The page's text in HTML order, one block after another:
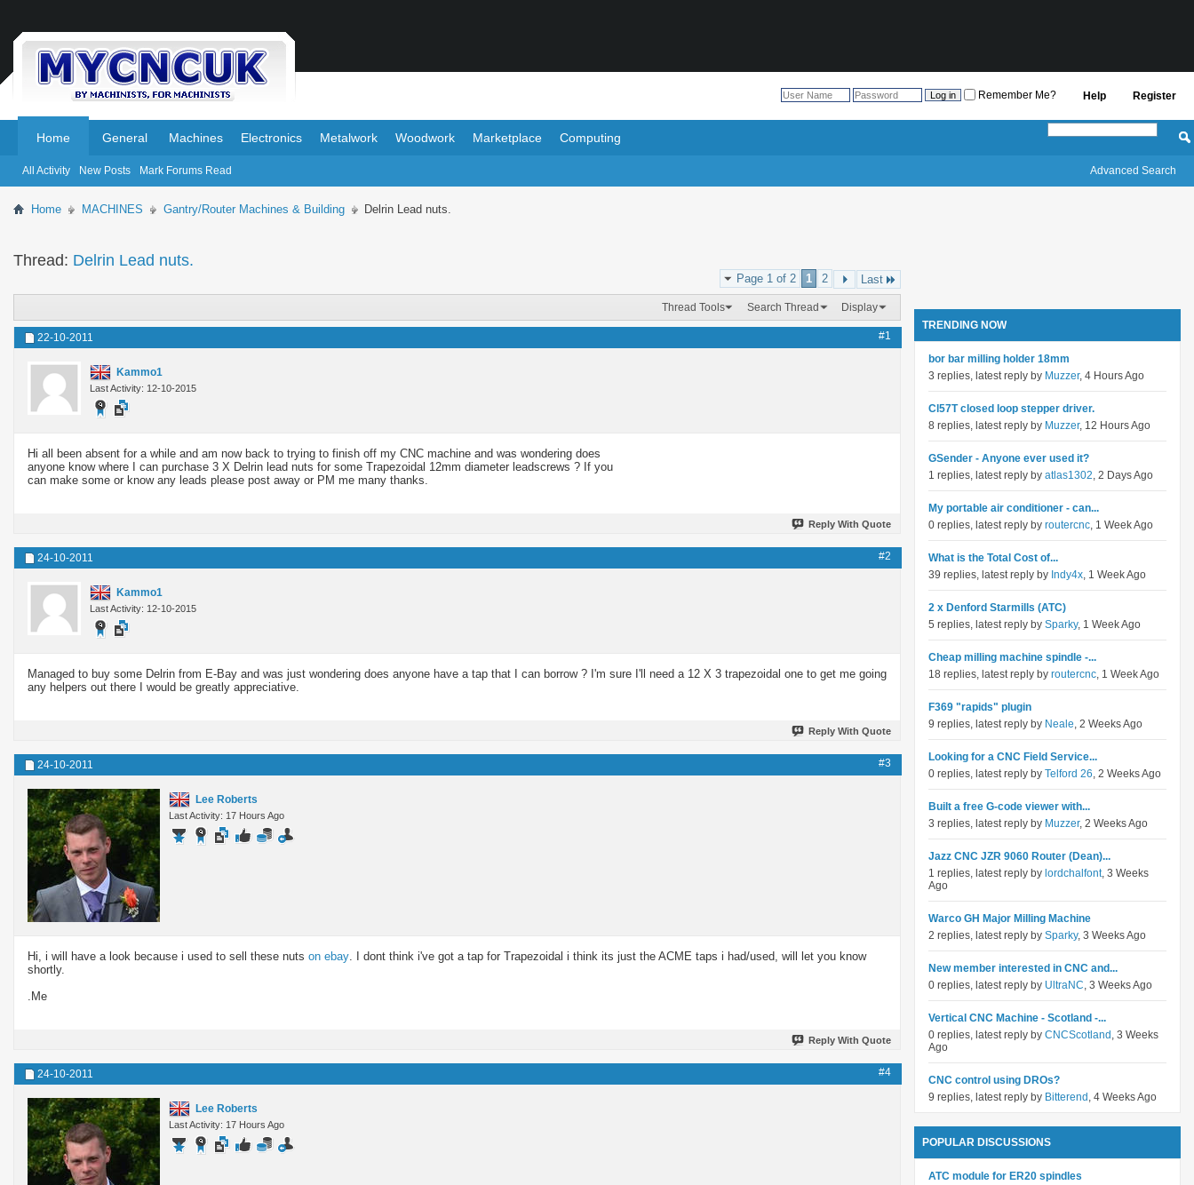
Register
Help
Remember Me?
Home
All Activity New Posts Mark Forums Read
General Machines Electronics Metalwork Woodwork Marketplace Computing
Advanced Search
Home MACHINES Gantry/Router Machines & Building Delrin Lead nuts.
Thread: Delrin Lead nuts.
Page 1 of 2 1 2 Last
Thread Tools Search Thread Display
22-10-2011 #1
Kammo1
Last Activity: 12-10-2015
Hi all been absent for a while and am now back to trying to finish off my CNC machine and was wondering does
anyone know where I can purchase 3 X Delrin lead nuts for some Trapezoidal 12mm diameter leadscrews ? If you
can make some or know any leads please post away or PM me many thanks.
Reply With Quote
24-10-2011 #2
Kammo1
Last Activity: 12-10-2015
Managed to buy some Delrin from E-Bay and was just wondering does anyone have a tap that I can borrow ? I'm sure I'll need a 12 X 3 trapezoidal one to get me going
any helpers out there I would be greatly appreciative.
Reply With Quote
24-10-2011 #3
Lee Roberts
Last Activity: 17 Hours Ago
Hi, i will have a look because i used to sell these nuts on ebay . I dont think i've got a tap for Trapezoidal i think its just the ACME taps i had/used, will let you know
shortly.
.Me
Reply With Quote
24-10-2011 #4
Lee Roberts
Last Activity: 17 Hours Ago
TRENDING NOW
bor bar milling holder 18mm
3 replies, latest reply by Muzzer, 4 Hours Ago
Cl57T closed loop stepper driver.
8 replies, latest reply by Muzzer, 12 Hours Ago
GSender - Anyone ever used it?
1 replies, latest reply by atlas1302, 2 Days Ago
My portable air conditioner - can...
0 replies, latest reply by routercnc, 1 Week Ago
What is the Total Cost of...
39 replies, latest reply by Indy4x, 1 Week Ago
2 x Denford Starmills (ATC)
5 replies, latest reply by Sparky, 1 Week Ago
Cheap milling machine spindle -...
18 replies, latest reply by routercnc, 1 Week Ago
F369 "rapids" plugin
9 replies, latest reply by Neale, 2 Weeks Ago
Looking for a CNC Field Service...
0 replies, latest reply by Telford 26, 2 Weeks Ago
Built a free G-code viewer with...
3 replies, latest reply by Muzzer, 2 Weeks Ago
Jazz CNC JZR 9060 Router (Dean)...
1 replies, latest reply by lordchalfont, 3 Weeks
Ago
Warco GH Major Milling Machine
2 replies, latest reply by Sparky, 3 Weeks Ago
New member interested in CNC and...
0 replies, latest reply by UltraNC, 3 Weeks Ago
Vertical CNC Machine - Scotland -...
0 replies, latest reply by CNCScotland , 3 Weeks
Ago
CNC control using DROs?
9 replies, latest reply by Bitterend , 4 Weeks Ago
POPULAR DISCUSSIONS
ATC module for ER20 spindles